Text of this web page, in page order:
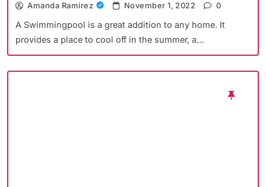
Amanda Ramirez November 1, 2022 0
A Swimmingpool is a great addition to any home. It
provides a place to cool off in the summer, a…